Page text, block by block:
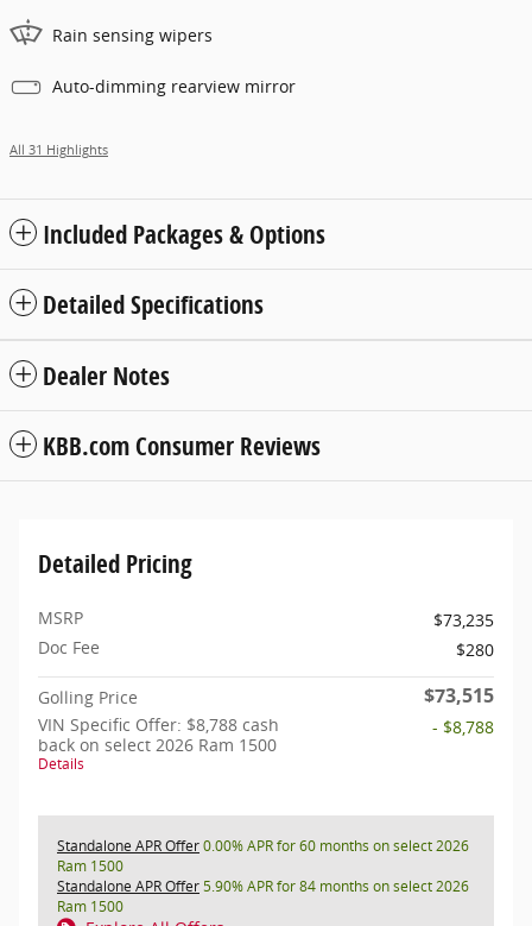
Rain sensing wipers
Auto-dimming rearview mirror
All 31 Highlights
Included Packages & Options
Detailed Specifications
Dealer Notes
KBB.com Consumer Reviews
Detailed Pricing
MSRP
$73,235
Doc Fee
$280
Golling Price $73,515
VIN Specific Offer: $8,788 cash
back on select 2026 Ram 1500
Details
- $8,788
Standalone APR Offer0.00% APR for 60 months on select 2026
Ram 1500
Standalone APR Offer5.90% APR for 84 months on select 2026
Ram 1500